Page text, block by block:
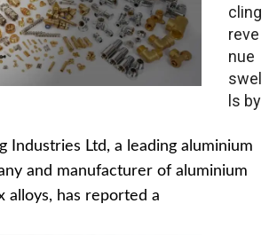
cling
reve
nue
swel
ls by
Industries Ltd, a leading aluminium
and manufacturer of aluminium
alloys, has reported a